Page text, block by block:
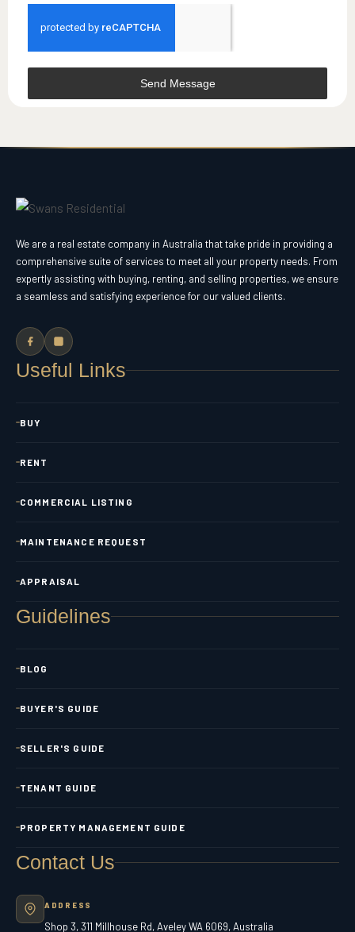
Send Message
We are a real estate company in Australia that take pride in providing a
comprehensive suite of services to meet all your property needs. From
expertly assisting with buying, renting, and selling properties, we ensure
a seamless and satisfying experience for our valued clients.
Useful Links
BUY
RENT
COMMERCIAL LISTING
MAINTENANCE REQUEST
APPRAISAL
Guidelines
BLOG
BUYER'S GUIDE
SELLER'S GUIDE
TENANT GUIDE
PROPERTY MANAGEMENT GUIDE
Contact Us
ADDRESS
Shop 3, 311 Millhouse Rd, Aveley WA 6069, Australia